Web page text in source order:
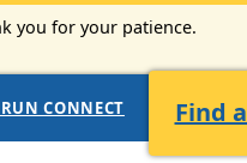
you for your patience.
CONNECT Find